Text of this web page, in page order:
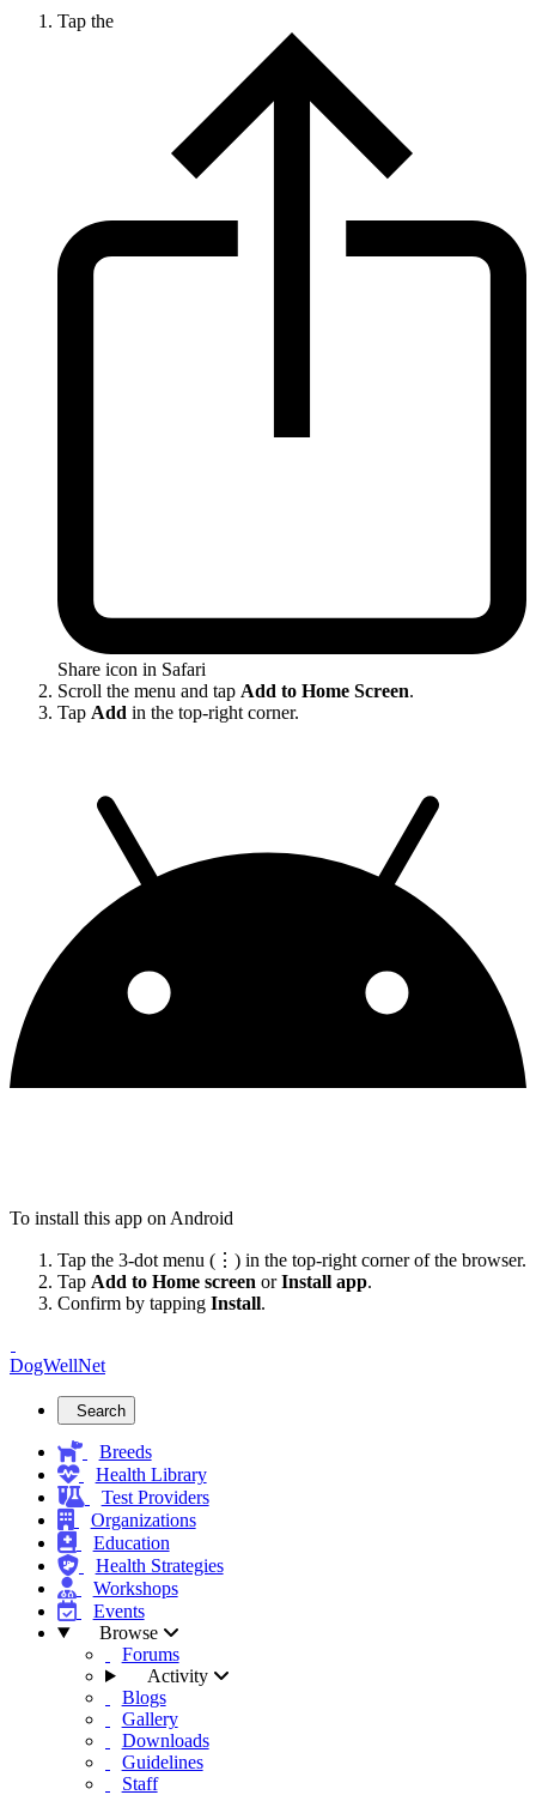
Tap the
Share icon in Safari
Scroll the menu and tap Add to Home Screen.
Tap Add in the top-right corner.
To install this app on Android
Tap the 3-dot menu (⋮) in the top-right corner of the browser.
Tap Add to Home screen orInstall app.
Confirm by tapping Install.
DogWellNet
Search
Breeds
Health Library
Test Providers
Organizations
Education
Health Strategies
Workshops
Events
Browse
Forums
Activity
Blogs
Gallery
Downloads
Guidelines
Staff